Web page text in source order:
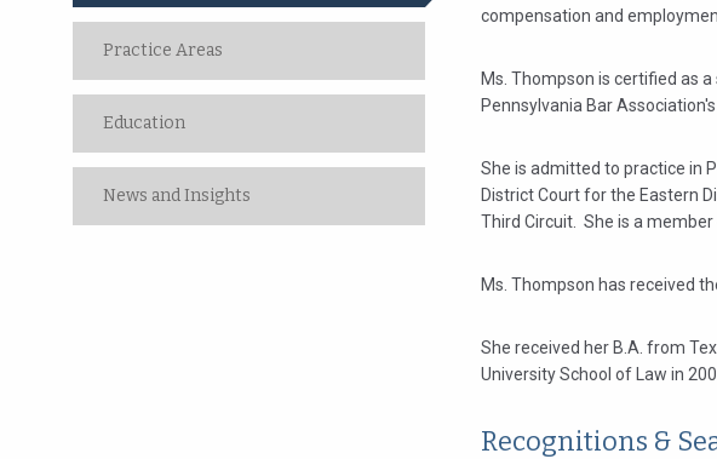
Practice Areas
Education
News and Insights
compensation and
Ms. Thompson is certified as
Pennsylvania Bar
She is admitted to practice in
District Court for the Eastern
Third Circuit. She is a
Ms. Thompson has received
She received her B.A. from
University School of Law in
Recognitions &